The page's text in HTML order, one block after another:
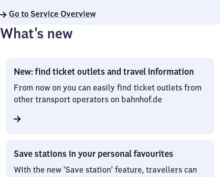
Go to Service Overview
What’s new
New: find ticket outlets and travel information
From now on you can easily find ticket outlets from
other transport operators on bahnhof.de
Save stations in your personal favourites
With the new ‘Save station’ feature, travellers can